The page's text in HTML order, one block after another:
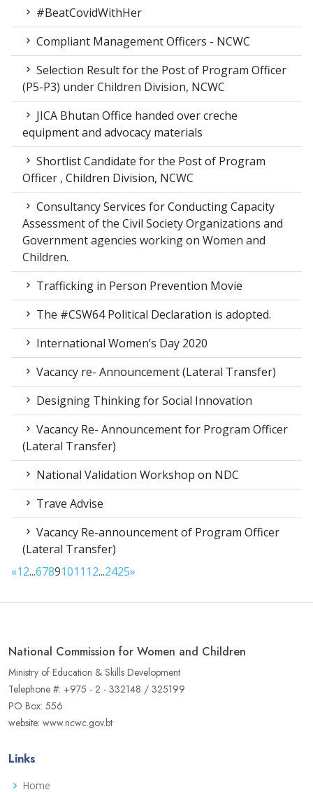
#BeatCovidWithHer
Compliant Management Officers - NCWC
Selection Result for the Post of Program Officer
(P5-P3) under Children Division, NCWC
JICA Bhutan Office handed over creche
equipment and advocacy materials
Shortlist Candidate for the Post of Program
Officer , Children Division, NCWC
Consultancy Services for Conducting Capacity
Assessment of the Civil Society Organizations and
Government agencies working on Women and
Children.
Trafficking in Person Prevention Movie
The #CSW64 Political Declaration is adopted.
International Women’s Day 2020
Vacancy re- Announcement (Lateral Transfer)
Designing Thinking for Social Innovation
Vacancy Re- Announcement for Program Officer
(Lateral Transfer)
National Validation Workshop on NDC
Trave Advise
Vacancy Re-announcement of Program Officer
(Lateral Transfer)
«12...67891011 12...2425»
National Commission for Women and Children
Ministry of Education & Skills Development
Telephone #: +975 - 2 - 332148 / 325199
PO Box: 556
website: www.ncwc.gov.bt
Links
Home